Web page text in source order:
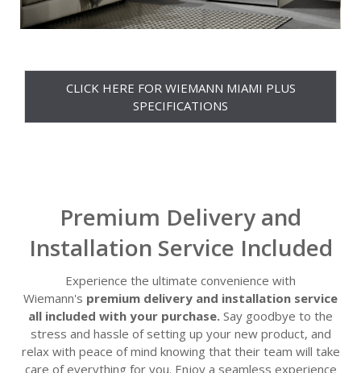
CLICK HERE FOR WIEMANN MIAMI PLUS
SPECIFICATIONS
Premium Delivery and
Installation Service Included
Experience the ultimate convenience with
Wiemann's premium delivery and installation service
all included with your purchase. Say goodbye to the
stress and hassle of setting up your new product, and
relax with peace of mind knowing that their team will take
care of everything for you. Enjoy a seamless experience